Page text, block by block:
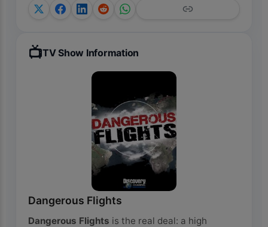
📺TV Show Information
Dangerous Flights
Dangerous Flights is the real deal: a high